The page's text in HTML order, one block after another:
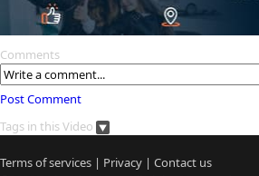
Comments
Post Comment
Tags in this Video
Terms of services | Privacy | Contact us